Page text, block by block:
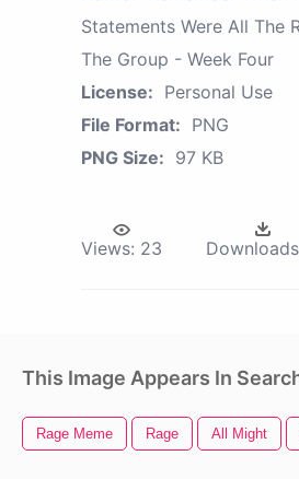
Statements Were All The
The Group - Week Four
License: Personal Use
File Format: PNG
PNG Size: 97 KB
Views: 23
This Image Appears In
Rage Meme Rage All Might